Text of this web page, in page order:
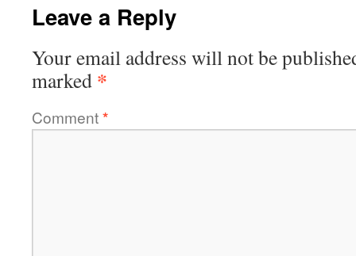
Leave a Reply
Your email address will not be
marked *
Comment*